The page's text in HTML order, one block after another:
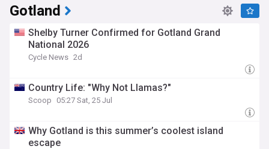
Gotland
Shelby Turner Confirmed for Gotland Grand
National 2026
Cycle News 2d
Country Life: "Why Not Llamas?"
Scoop 05:27 Sat, 25 Jul
Why Gotland is this summer’s coolest island
escape